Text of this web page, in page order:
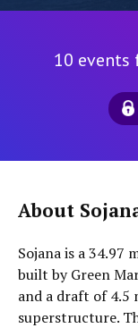
10 events
About
Sojana is a 34.97
built by Green
and a draft of 4.5
superstructure.